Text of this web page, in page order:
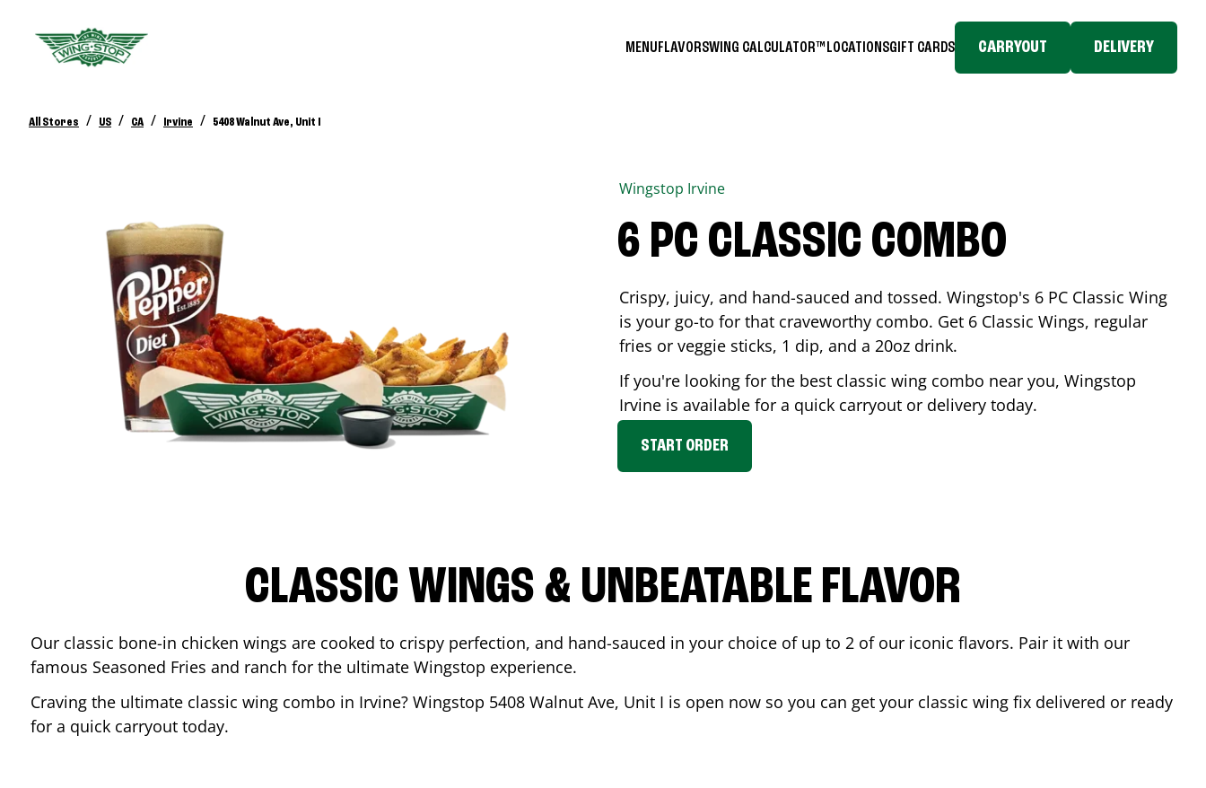
MENUFLAVORSWING CALCULATOR™ LOCATIONSGIFT CARDS CARRYOUT DELIVERY
All Stores / US / CA / Irvine / 5408 Walnut Ave, Unit I
Wingstop Irvine
6 PC CLASSIC COMBO
Crispy, juicy, and hand-sauced and tossed. Wingstop's 6 PC Classic Wing
is your go-to for that craveworthy combo. Get 6 Classic Wings, regular
fries or veggie sticks, 1 dip, and a 20oz drink.
If you're looking for the best classic wing combo near you, Wingstop
Irvine is available for a quick carryout or delivery today.
START ORDER
CLASSIC WINGS & UNBEATABLE FLAVOR
Our classic bone-in chicken wings are cooked to crispy perfection, and hand-sauced in your choice of up to 2 of our iconic flavors. Pair it with our
famous Seasoned Fries and ranch for the ultimate Wingstop experience.
Craving the ultimate classic wing combo in Irvine? Wingstop 5408 Walnut Ave, Unit I is open now so you can get your classic wing fix delivered or ready
for a quick carryout today.